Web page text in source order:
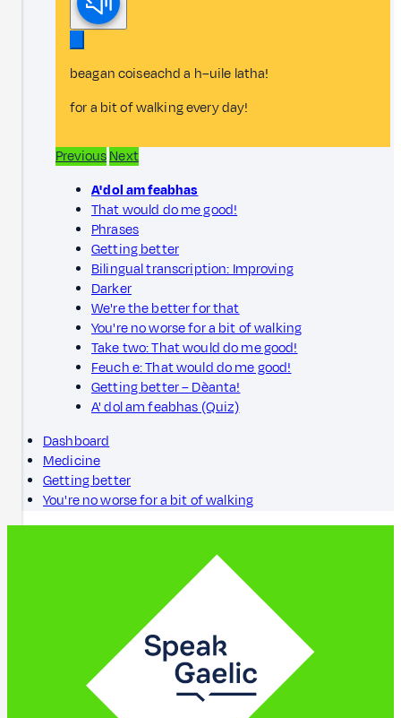
beagan coiseachd a h–uile latha!
for a bit of walking every day!
PreviousNext
A' dol am feabhas
That would do me good!
Phrases
Getting better
Bilingual transcription: Improving
Darker
We're the better for that
You're no worse for a bit of walking
Take two: That would do me good!
Feuch e: That would do me good!
Getting better – Dèanta!
A' dol am feabhas (Quiz)
Dashboard
Medicine
Getting better
You're no worse for a bit of walking